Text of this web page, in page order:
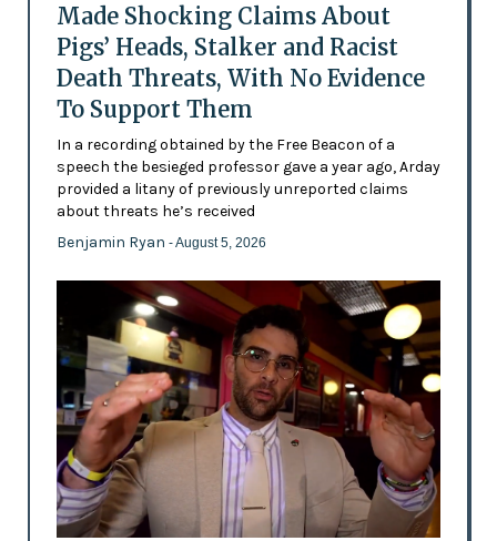
Made Shocking Claims About
Pigs’ Heads, Stalker and Racist
Death Threats, With No Evidence
To Support Them
In a recording obtained by the Free Beacon of a
speech the besieged professor gave a year ago, Arday
provided a litany of previously unreported claims
about threats he’s received
Benjamin Ryan - August 5, 2026